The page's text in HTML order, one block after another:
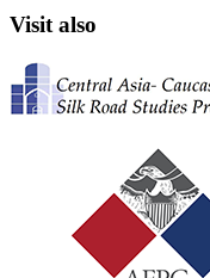
Visit also